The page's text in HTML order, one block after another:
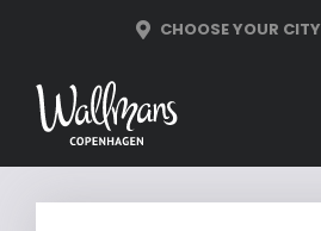
content
CHOOSE YOUR CITY